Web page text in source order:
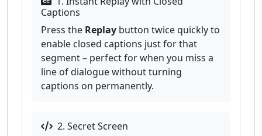
Captions
Press the Replay button twice quickly to
enable closed captions just for that
segment – perfect for when you miss a
line of dialogue without turning
captions on permanently.
2. Secret Screen